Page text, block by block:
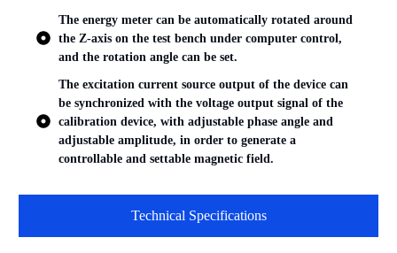
Technical Specifications
The energy meter can be automatically rotated around
the Z-axis on the test bench under computer control,
and the rotation angle can be set.
The excitation current source output of the device can
be synchronized with the voltage output signal of the
calibration device, with adjustable phase angle and
adjustable amplitude, in order to generate a
controllable and settable magnetic field.